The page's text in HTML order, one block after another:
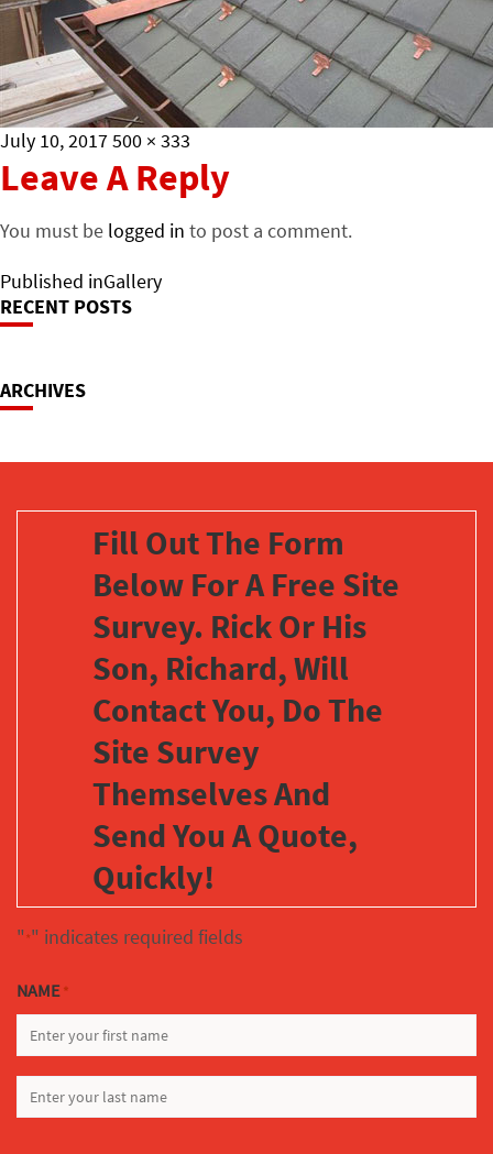
Posted
on
July 10, 2017Full
size
500 × 333
Leave A Reply
You must be logged in to post a comment.
Post
Navigation
Published inGallery
RECENT POSTS
ARCHIVES
Fill Out The Form
Below For A Free Site
Survey. Rick Or His
Son, Richard, Will
Contact You, Do The
Site Survey
Themselves And
Send You A Quote,
Quickly!
"*" indicates required fields
NAME *